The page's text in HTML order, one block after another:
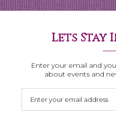
Shop All
Lets Stay
Enter your email and
about events and